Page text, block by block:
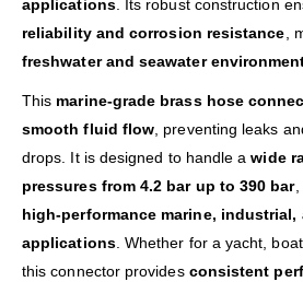
applications. Its robust construction
reliability and corrosion resistance ,
freshwater and seawater
This marine-grade brass hose
smooth fluid flow , preventing leaks
drops. It is designed to handle awide
pressures from 4.2 bar up to 390 bar,
high-performance marine, industrial,
applications. Whether for a yacht,
this connector provides consistent